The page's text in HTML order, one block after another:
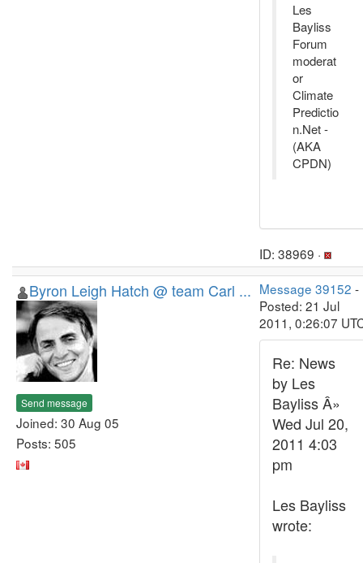
Les
Bayliss
Forum
moderat
or
Climate
Predictio
n.Net -
(AKA
CPDN)
ID: 38969 ·
Byron Leigh Hatch @ team Carl ...
Send message
Joined: 30 Aug 05
Posts: 505
Message 39152 -
Posted: 21 Jul
2011, 0:26:07
Re: News
by Les
Bayliss Â»
Wed Jul 20,
2011 4:03
pm
Les Bayliss
wrote: